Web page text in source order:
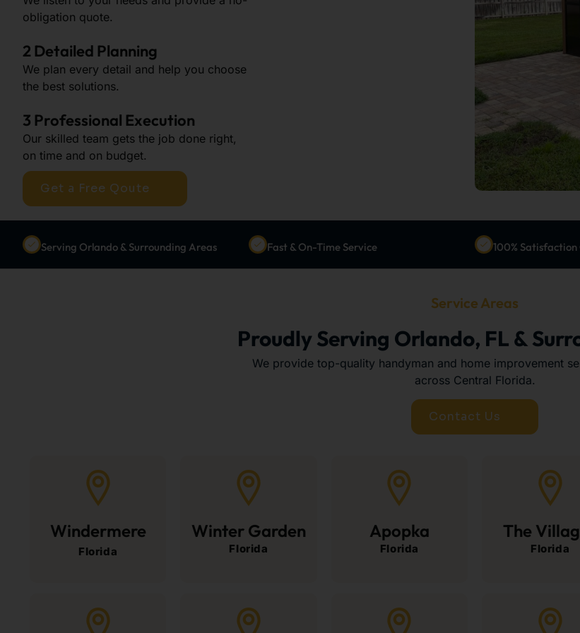
obligation quote.
2 Detailed Planning
We plan every detail and help you choose
the best solutions.
3 Professional Execution
Our skilled team gets the job done right,
on time and on budget.
Get a Free Qoute
Serving Orlando & Surrounding Areas Fast & On-Time Service 100%
Service Areas
Proudly Serving Orlando, FL &
We provide top-quality handyman and home improvement
across Central Florida.
Contact Us
Windermere
Florida
Winter Garden
Florida
Apopka
Florida
The
Florida